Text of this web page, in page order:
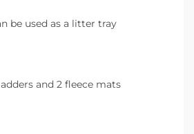
be used as a litter tray
and 2 fleece mats